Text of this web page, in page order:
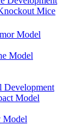
Mice
Model
Model
Development
Model
Model